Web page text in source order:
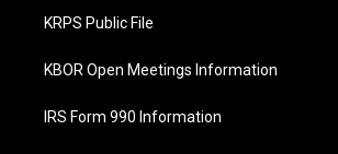
o
k
KRPS Public File
KBOR Open Meetings Information
IRS Form 990 Information